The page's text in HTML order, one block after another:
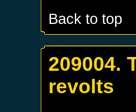
Back to top
209004.
revolts